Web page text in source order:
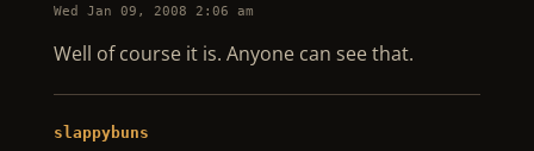
Wed Jan 09, 2008 2:06 am
Well of course it is. Anyone can see that.
slappybuns